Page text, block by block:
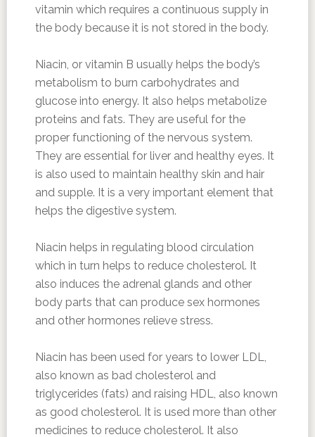
vitamin which requires a continuous supply in
the body because it is not stored in the body.
Niacin, or vitamin B usually helps the body’s
metabolism to burn carbohydrates and
glucose into energy. It also helps metabolize
proteins and fats. They are useful for the
proper functioning of the nervous system.
They are essential for liver and healthy eyes. It
is also used to maintain healthy skin and hair
and supple. It is a very important element that
helps the digestive system.
Niacin helps in regulating blood circulation
which in turn helps to reduce cholesterol. It
also induces the adrenal glands and other
body parts that can produce sex hormones
and other hormones relieve stress.
Niacin has been used for years to lower LDL,
also known as bad cholesterol and
triglycerides (fats) and raising HDL, also known
as good cholesterol. It is used more than other
medicines to reduce cholesterol. It also